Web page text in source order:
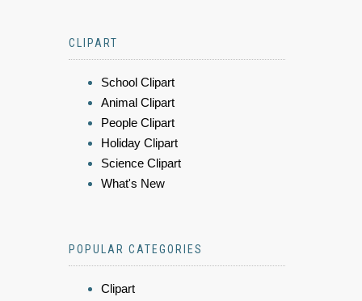
CLIPART
School Clipart
Animal Clipart
People Clipart
Holiday Clipart
Science Clipart
What's New
POPULAR CATEGORIES
Clipart